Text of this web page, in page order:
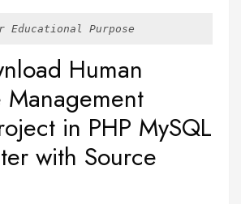
Educational Purpose
Human
Management
in PHP MySQL
with Source